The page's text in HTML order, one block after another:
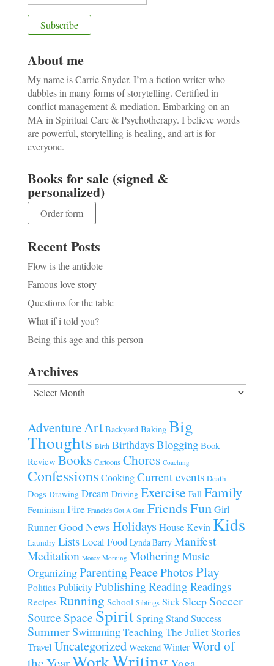
About me
My name is Carrie Snyder. I’m a fiction writer who
dabbles in many forms of storytelling. Certified in
conflict management & mediation. Embarking on an
MA in Spiritual Care & Psychotherapy. I believe words
are powerful, storytelling is healing, and art is for
everyone.
Books for sale (signed &
personalized)
Order form
Recent Posts
Flow is the antidote
Famous love story
Questions for the table
What if i told you?
Being this age and this person
Archives
Archives
AdventureArt Backyard Baking Big
Thoughts Birth BirthdaysBlogging Book
Review Books Cartoons Chores Coaching
Confessions Cooking Current events Death
Dogs Drawing Dream Driving Exercise Fall Family
Feminism Fire Francie's Got A Gun FriendsFun Girl
Runner Good NewsHolidaysHouse Kevin Kids
Laundry ListsLocal Food Lynda Barry Manifest
Meditation Money Morning Mothering Music
OrganizingParentingPeacePhotosPlay
Politics Publicity PublishingReading Readings
Recipes Running School Siblings SickSleep Soccer
Source Space SpiritSpringStandSuccess
SummerSwimmingTeaching The Juliet Stories
Travel Uncategorized Weekend WinterWord of
WorkWriting